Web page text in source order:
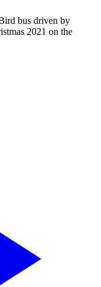
bus driven by
2021 on the